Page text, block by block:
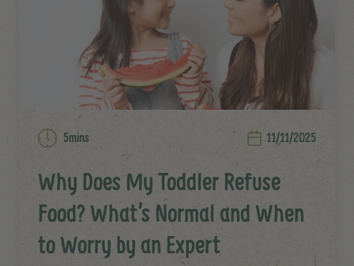
5mins 11/11/2025
Why Does My Toddler Refuse
Food? What’s Normal and When
to Worry by an Expert